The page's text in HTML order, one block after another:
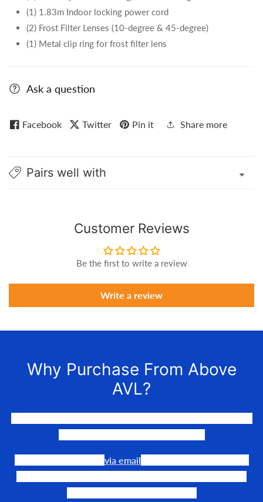
(1) 1.83m Indoor locking power cord
(2) Frost Filter Lenses (10-degree & 45-degree)
(1) Metal clip ring for frost filter lens
Ask a question
Facebook Twitter Pin it Share more
Pairs well with
Customer Reviews
Be the first to write a review
Write a review
Why Purchase From Above
AVL?
via email